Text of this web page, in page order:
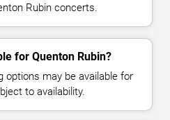
Rubin concerts.
for Quenton Rubin?
options may be available for
to availability.